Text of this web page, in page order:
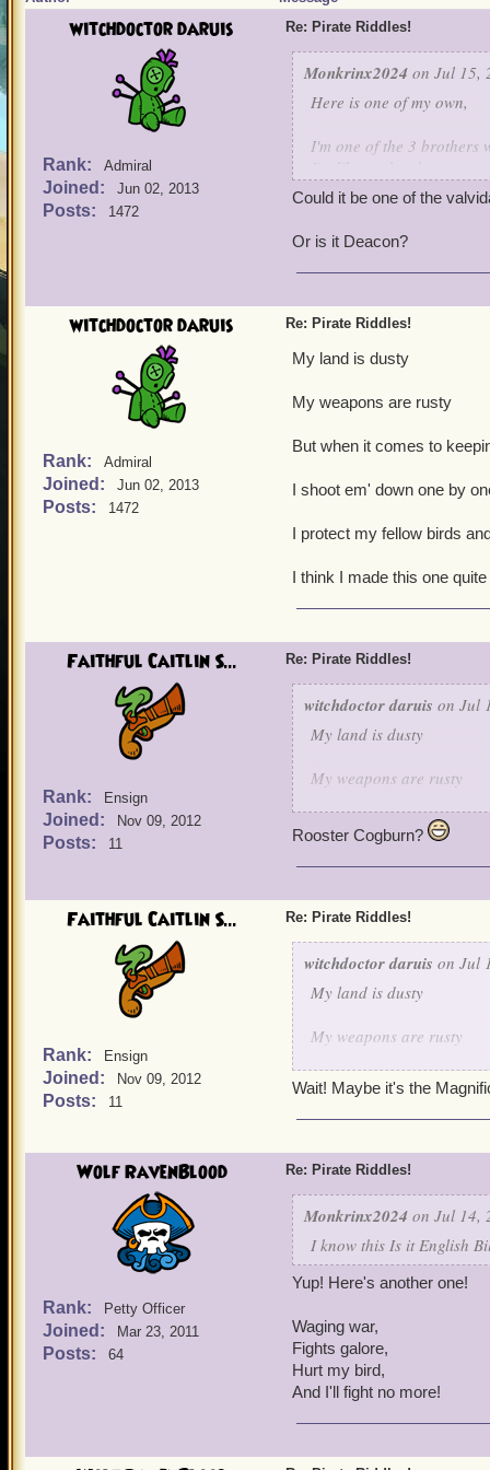
witchdoctor daruis
Rank: Admiral
Joined: Jun 02, 2013
Posts: 1472
Re: Pirate Riddles!
Monkrinx2024 on Jul 15,
Here is one of my own,
I'm one of the 3 brothers
I'm like my brothers,not
I'm the only one who
of a spark weapon,many
Guess who is this
Could it be one of the
Or is it Deacon?
witchdoctor daruis
Rank: Admiral
Joined: Jun 02, 2013
Posts: 1472
Re: Pirate Riddles!
My land is dusty
My weapons are rusty
But when it comes to
I shoot em' down one by
I protect my fellow birds
I think I made this one
Faithful Caitlin S...
Rank: Ensign
Joined: Nov 09, 2012
Posts: 11
Re: Pirate Riddles!
witchdoctor daruis on Jul
My land is dusty
My weapons are rusty
But when it comes to
I shoot em' down one by
I protect my fellow birds
I think I made this one
Rooster Cogburn?
Faithful Caitlin S...
Rank: Ensign
Joined: Nov 09, 2012
Posts: 11
Re: Pirate Riddles!
witchdoctor daruis on Jul
My land is dusty
My weapons are rusty
But when it comes to
I shoot em' down one by
I protect my fellow birds
I think I made this one
Wait! Maybe it's the
Wolf RavenBlood
Rank: Petty Officer
Joined: Mar 23, 2011
Posts: 64
Re: Pirate Riddles!
Monkrinx2024 on Jul 14,
I know this Is it English
Yup! Here's another one!
Waging war,
Fights galore,
Hurt my bird,
And I'll fight no more!